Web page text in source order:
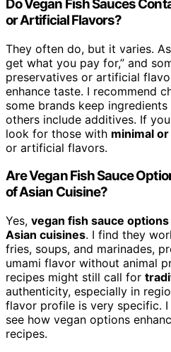
Do Vegan Fish Sauces
or Artificial Flavors?
They often do, but it varies.
get what you pay for,” and
preservatives or artificial
enhance taste. I recommend
some brands keep
others include additives. If
look for those with minimal
or artificial flavors.
Are Vegan Fish Sauce
of Asian Cuisine?
Yes, vegan fish sauce options
Asian cuisines. I find they
fries, soups, and marinades,
umami flavor without animal
recipes might still call for
authenticity, especially in
flavor profile is very specific.
see how vegan options
recipes.